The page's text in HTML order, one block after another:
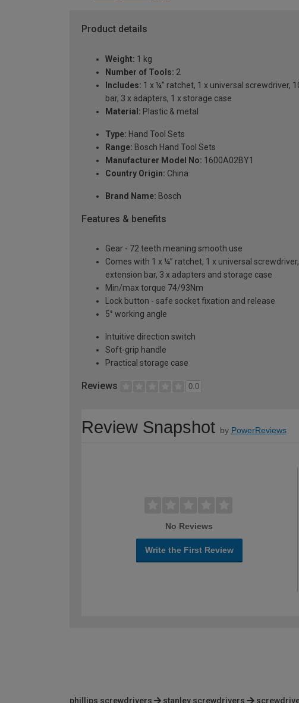
Product details
Weight: 1 kg
Number of Tools: 2
Includes: 1 x ¼” ratchet, 1 x universal
bar, 3 x adapters, 1 x storage case
Material: Plastic & metal
Type: Hand Tool Sets
Range: Bosch Hand Tool Sets
Manufacturer Model No: 1600A02BY1
Country Origin: China
Brand Name: Bosch
Features & benefits
Gear - 72 teeth meaning smooth use
Comes with 1 x ¼” ratchet, 1 x universal
extension bar, 3 x adapters and storage case
Min/max torque 74/93Nm
Lock button - safe socket fixation and release
5° working angle
Intuitive direction switch
Soft-grip handle
Practical storage case
Reviews 0.0
Review Snapshot by PowerReviews
No Reviews
Write the First Review
phillips screwdrivers stanley screwdrivers